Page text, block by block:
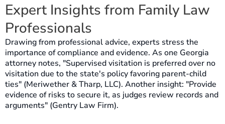
Expert Insights from Family Law
Professionals
Drawing from professional advice, experts stress the
importance of compliance and evidence. As one Georgia
attorney notes, "Supervised visitation is preferred over no
visitation due to the state's policy favoring parent-child
ties" (Meriwether & Tharp, LLC). Another insight: "Provide
evidence of risks to secure it, as judges review records and
arguments" (Gentry Law Firm).